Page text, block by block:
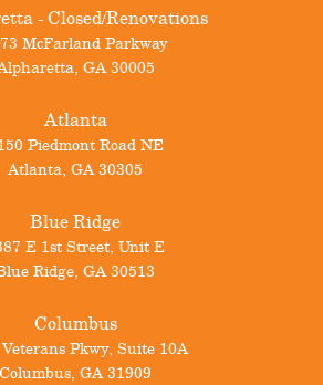
- Closed/Renovations
McFarland Parkway
, GA 30005
Atlanta
Piedmont Road NE
Atlanta, GA30305
Blue Ridge
E 1st Street, Unit E
Ridge, GA30513
Columbus
Pkwy, Suite 10A
Columbus, GA31909